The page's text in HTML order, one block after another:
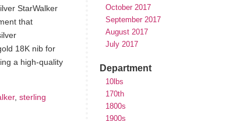
StarWalker
that
18K nib for
a high-quality
, sterling
October 2017
September 2017
August 2017
July 2017
Department
10lbs
170th
1800s
1900s